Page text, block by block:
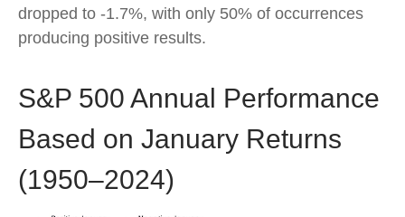
dropped to -1.7%, with only 50% of occurrences
producing positive results.
S&P 500 Annual Performance
Based on January Returns
(1950–2024)